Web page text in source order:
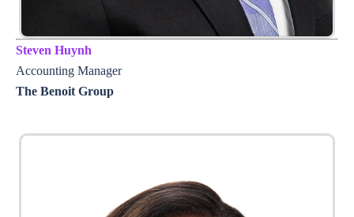
Steven Huynh
Accounting Manager
The Benoit Group